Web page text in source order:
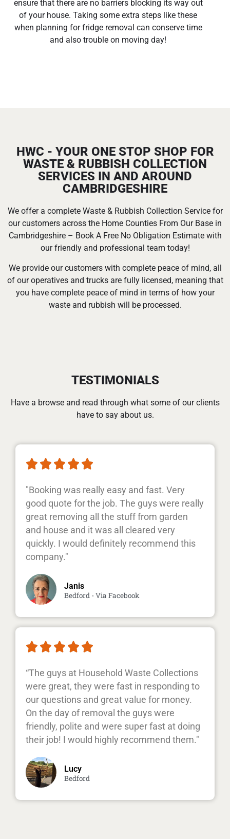
ensure that there are no barriers blocking its way out
of your house. Taking some extra steps like these
when planning for fridge removal can conserve time
and also trouble on moving day!
HWC - YOUR ONE STOP SHOP FOR
WASTE & RUBBISH COLLECTION
SERVICES IN AND AROUND
CAMBRIDGESHIRE
We offer a complete Waste & Rubbish Collection Service for
our customers across the Home Counties From Our Base in
Cambridgeshire – Book A Free No Obligation Estimate with
our friendly and professional team today!
We provide our customers with complete peace of mind, all
of our operatives and trucks are fully licensed, meaning that
you have complete peace of mind in terms of how your
waste and rubbish will be processed.
TESTIMONIALS
Have a browse and read through what some of our clients
have to say about us.
    
"Booking was really easy and fast. Very
good quote for the job. The guys were really
great removing all the stuff from garden
and house and it was all cleared very
quickly. I would definitely recommend this
company."
Janis
Bedford - Via Facebook
    
“The guys at Household Waste Collections
were great, they were fast in responding to
our questions and great value for money.
On the day of removal the guys were
friendly, polite and were super fast at doing
their job! I would highly recommend them."
Lucy
Bedford